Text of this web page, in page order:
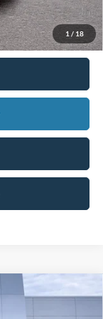
1 / 18
$74,450